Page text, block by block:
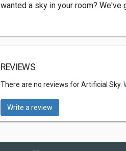
wanted a sky in your room? We've
REVIEWS
There are no reviews for Artificial Sky.
Write a review